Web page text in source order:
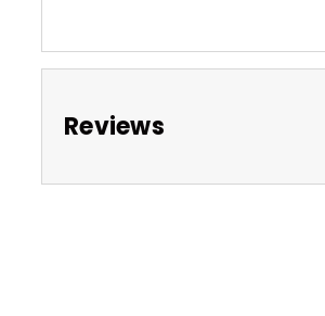
Reviews